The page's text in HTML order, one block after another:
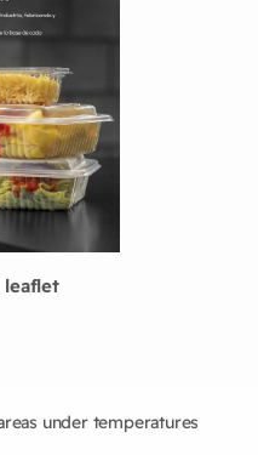
leaflet
under temperatures